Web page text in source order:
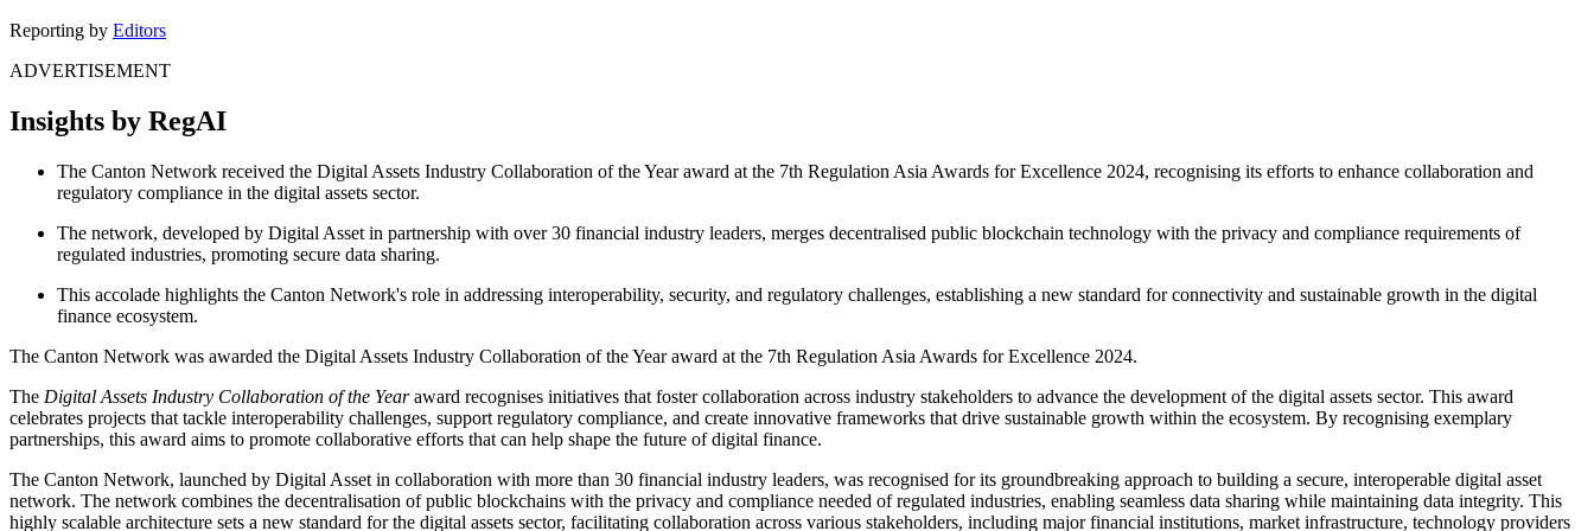
Reporting by Editors
ADVERTISEMENT
Insights by RegAI
The Canton Network received the Digital Assets Industry Collaboration of the Year award at the 7th Regulation Asia Awards for Excellence 2024, recognising its efforts to enhance collaboration and
regulatory compliance in the digital assets sector.
The network, developed by Digital Asset in partnership with over 30 financial industry leaders, merges decentralised public blockchain technology with the privacy and compliance requirements of
regulated industries, promoting secure data sharing.
This accolade highlights the Canton Network's role in addressing interoperability, security, and regulatory challenges, establishing a new standard for connectivity and sustainable growth in the digital
finance ecosystem.
The Canton Network was awarded the Digital Assets Industry Collaboration of the Year award at the 7th Regulation Asia Awards for Excellence 2024.
The Digital Assets Industry Collaboration of the Yearaward recognises initiatives that foster collaboration across industry stakeholders to advance the development of the digital assets sector. This award
celebrates projects that tackle interoperability challenges, support regulatory compliance, and create innovative frameworks that drive sustainable growth within the ecosystem. By recognising exemplary
partnerships, this award aims to promote collaborative efforts that can help shape the future of digital finance.
The Canton Network, launched by Digital Asset in collaboration with more than 30 financial industry leaders, was recognised for its groundbreaking approach to building a secure, interoperable digital asset
network. The network combines the decentralisation of public blockchains with the privacy and compliance needed of regulated industries, enabling seamless data sharing while maintaining data integrity. This
highly scalable architecture sets a new standard for the digital assets sector, facilitating collaboration across various stakeholders, including major financial institutions, market infrastructure, technology providers